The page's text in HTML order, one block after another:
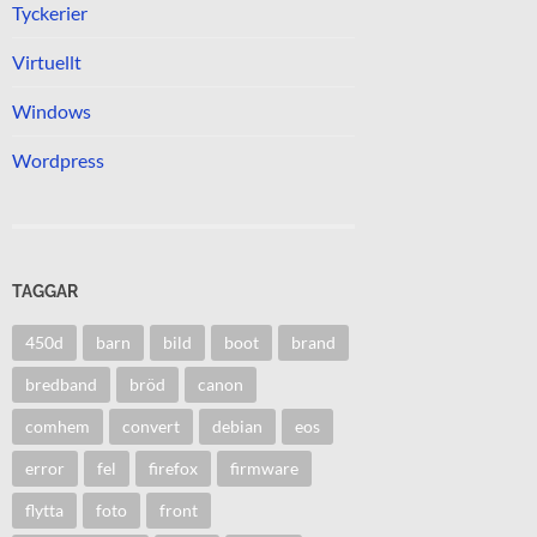
Tyckerier
Virtuellt
Windows
Wordpress
TAGGAR
450d barn bild boot brand
bredband bröd canon
comhem convert debian eos
error fel firefox firmware
flytta foto front